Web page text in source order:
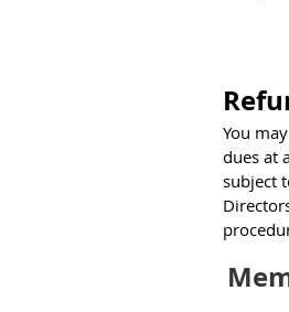
You
dues at
subject